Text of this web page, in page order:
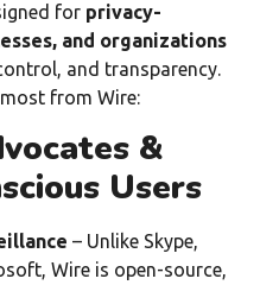
for privacy-
and organizations
and transparency.
from Wire:
&
Users
– Unlike Skype,
Wire is open-source,